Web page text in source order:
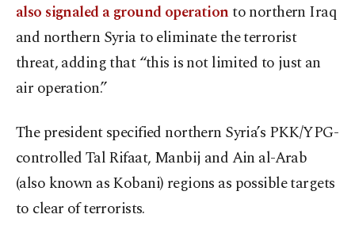
also signaled a ground operationto northern Iraq
and northern Syria to eliminate the terrorist
threat, adding that “this is not limited to just an
air operation.”
The president specified northern Syria’s PKK/YPG-
controlled Tal Rifaat, Manbij and Ain al-Arab
(also known as Kobani) regions as possible targets
to clear of terrorists.